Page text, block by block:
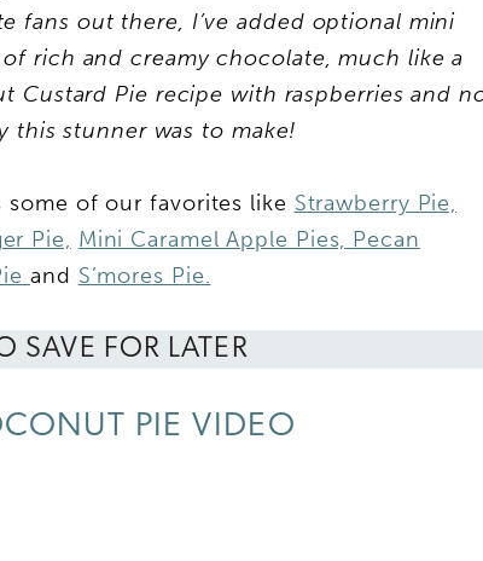
fans out there, I’ve added optional mini
rich and creamy chocolate, much like a
Custard Pie recipe with raspberries and
this stunner was to make!
some of our favorites like Strawberry Pie,
Pie, Mini Caramel Apple Pies, Pecan
and S’mores Pie.
SAVE FOR LATER
PIE VIDEO